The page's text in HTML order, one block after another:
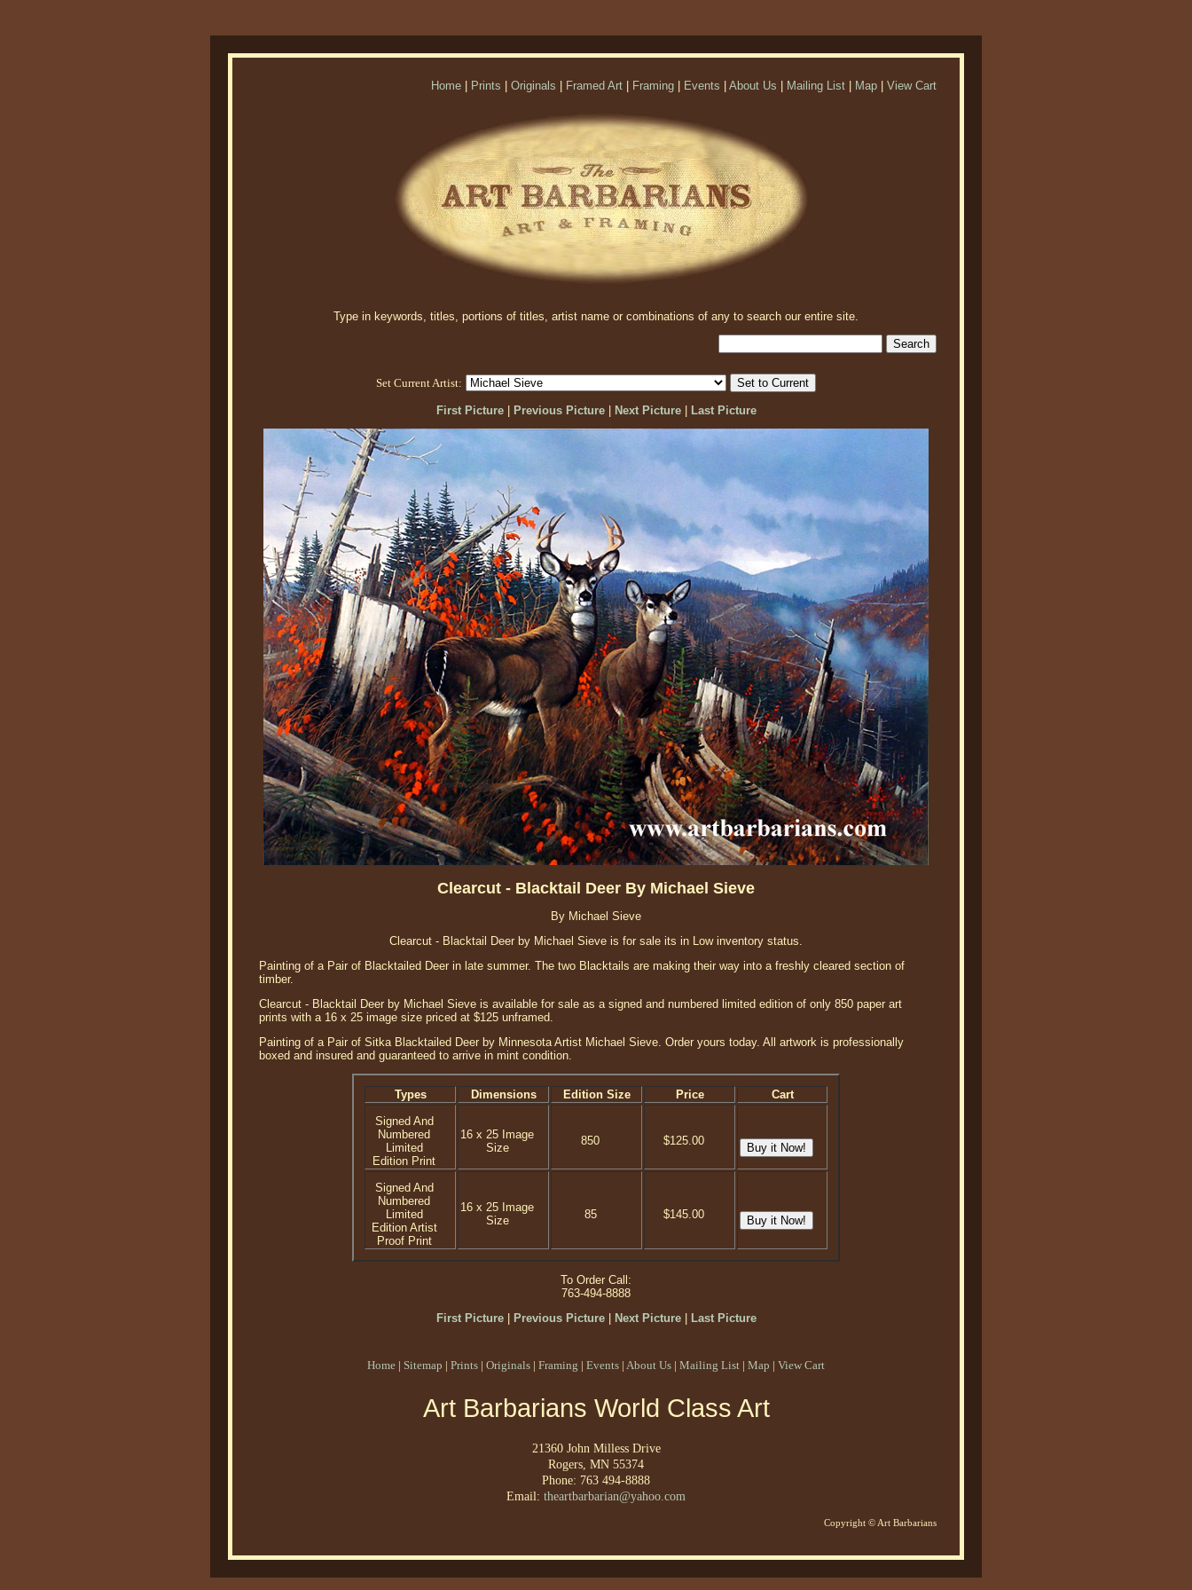
Home Prints Originals Framed Art Framing Events About Us Mailing List Map View Cart
Type in keywords, titles, portions of titles, artist name or combinations of any to search our entire site.
Set Current Artist:
First Picture| Previous Picture| Next Picture| Last Picture
Clearcut - Blacktail Deer By Michael Sieve
By Michael Sieve
Clearcut - Blacktail Deer by Michael Sieve is for sale its in Low inventory status.
Painting of a Pair of Blacktailed Deer in late summer. The two Blacktails are making their way into a freshly cleared section of
timber.
Clearcut - Blacktail Deer by Michael Sieve is available for sale as a signed and numbered limited edition of only 850 paper art
prints with a 16 x 25 image size priced at $125 unframed.
Painting of a Pair of Sitka Blacktailed Deer by Minnesota Artist Michael Sieve. Order yours today. All artwork is professionally
boxed and insured and guaranteed to arrive in mint condition.
Types Dimensions Edition Size Price
Cart
Signed And
Numbered
Limited
Edition Print
16 x 25 Image
Size
850 $125.00
Signed And
Numbered
Limited
Edition Artist
Proof Print
16 x 25 Image
Size
85 $145.00
To Order Call:
763-494-8888
First Picture| Previous Picture| Next Picture| Last Picture
Home | Sitemap | Prints | Originals | Framing | Events | About Us | Mailing List | Map | View Cart
Art Barbarians World Class Art
21360 John Milless Drive
Rogers, MN 55374
Phone: 763 494-8888
Email: theartbarbarian@yahoo.com
Copyright © Art Barbarians